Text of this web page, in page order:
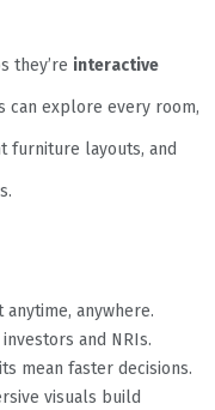
they’re interactive
can explore every room,
furniture layouts, and
anytime, anywhere.
and NRIs.
mean faster decisions.
visuals build